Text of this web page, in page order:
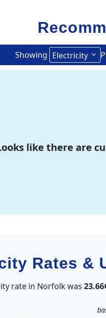
Showing Electricity
like there are
Rates &
rate in Norfolk was